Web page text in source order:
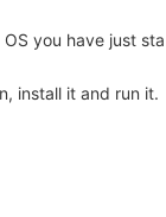
OS you have just
install it and run it.